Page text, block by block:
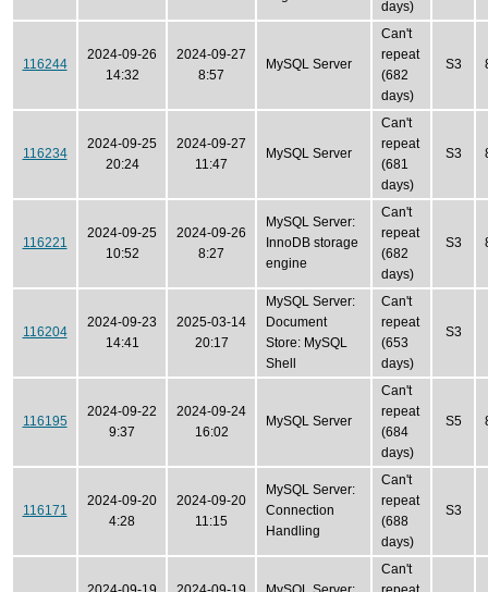
days)
116244
2024-09-26
14:32
2024-09-27
8:57
MySQL Server
Can't
repeat
(682
days)
S3
116234
2024-09-25
20:24
2024-09-27
11:47
MySQL Server
Can't
repeat
(681
days)
S3
116221
2024-09-25
10:52
2024-09-26
8:27
MySQL Server:
InnoDB storage
engine
Can't
repeat
(682
days)
S3
116204
2024-09-23
14:41
2025-03-14
20:17
MySQL Server:
Document
Store: MySQL
Shell
Can't
repeat
(653
days)
S3
116195
2024-09-22
9:37
2024-09-24
16:02
MySQL Server
Can't
repeat
(684
days)
S5
116171
2024-09-20
4:28
2024-09-20
11:15
MySQL Server:
Connection
Handling
Can't
repeat
(688
days)
S3
Can't